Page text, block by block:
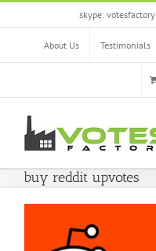
Skip
skype: votesfactory
About Us Testimonials
buy reddit upvotes